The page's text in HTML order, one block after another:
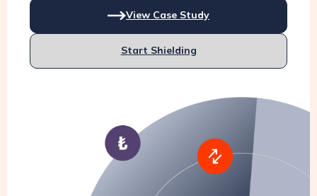
View Case Study
Start Shielding